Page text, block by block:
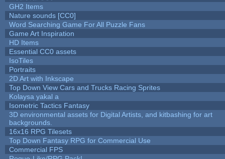
GH2 Items
Nature sounds [CC0]
Word Searching Game For All Puzzle Fans
Game Art Inspiration
HD Items
Essential CC0 assets
IsoTiles
Portraits
2D Art with Inkscape
Top Down View Cars and Trucks Racing Sprites
Kolaysa yakal a
Isometric Tactics Fantasy
3D environmental assets for Digital Artists, and kitbashing for art
backgrounds.
16x16 RPG Tilesets
Top Down Fantasy RPG for Commercial Use
Commercial FPS